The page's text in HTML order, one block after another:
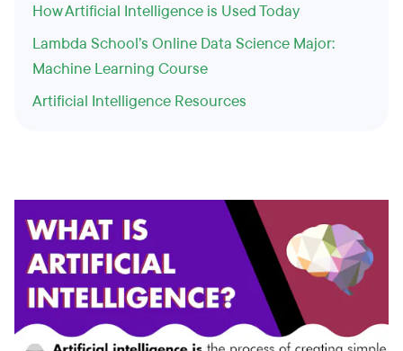
How Artificial Intelligence is Used Today
Lambda School’s Online Data Science Major:
Machine Learning Course
Artificial Intelligence Resources